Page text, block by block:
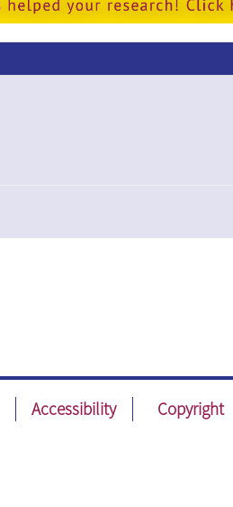
Accessibility Copyright